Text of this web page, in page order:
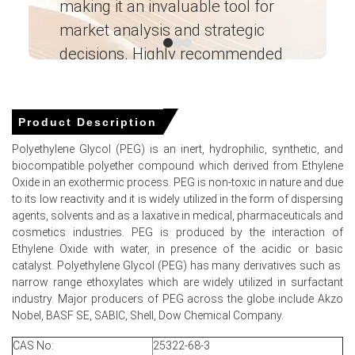
Regional Polyethylene Glycol Demand Outlook remained
stable with detergents and personal care summer
stocking supporting offtake.
Integrated plants' operating stability preserved margins,
allowing discounts while maintaining the Polyethylene
Glycol Spot Price premium.
Logistics risks and potential Hormuz disruptions
underpin Polyethylene Glycol Price Forecast uncertainty
for exporters abroad.
Why did the price of Polyethylene Glycol change in June 2026
in MEA?
Feedstock Ethylene Oxide fell sharply, reducing
production cash costs and enabling exporters to lower
offers.
making it an invaluable tool for
market analysis and strategic
decisions. Highly recommended
Engineering Wesco ―
Product Description
Polyethylene Glycol (PEG) is an inert, hydrophilic, synthetic, and
biocompatible polyether compound which derived from Ethylene
Oxide in an exothermic process. PEG is non-toxic in nature and due
to its low reactivity and it is widely utilized in the form of dispersing
agents, solvents and as a laxative in medical, pharmaceuticals and
cosmetics industries. PEG is produced by the interaction of
Ethylene Oxide with water, in presence of the acidic or basic
catalyst. Polyethylene Glycol (PEG) has many derivatives such as
narrow range ethoxylates which are widely utilized in surfactant
industry. Major producers of PEG across the globe include Akzo
Nobel, BASF SE, SABIC, Shell, Dow Chemical Company.
CAS No: 25322-68-3